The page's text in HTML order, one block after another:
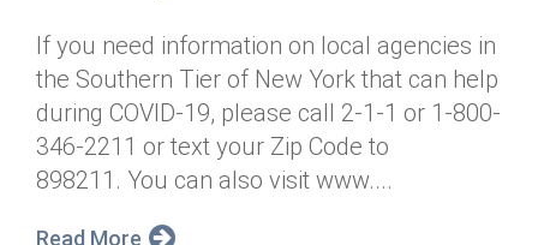
Tour de Keuka
Annual Dinner
Planned Giving
Tax Advantages
Donor Privacy Policy
Day of Action
Our Staff
Board of Directors
Financial & Policy Info
Annual Report
News & Events
Online Portal
Contact
Donate
Get Connected
If you need information on local agencies in
the Southern Tier of New York that can help
during COVID-19, please call 2-1-1 or 1-800-
346-2211 or text your Zip Code to
898211. You can also visit www....
Read More